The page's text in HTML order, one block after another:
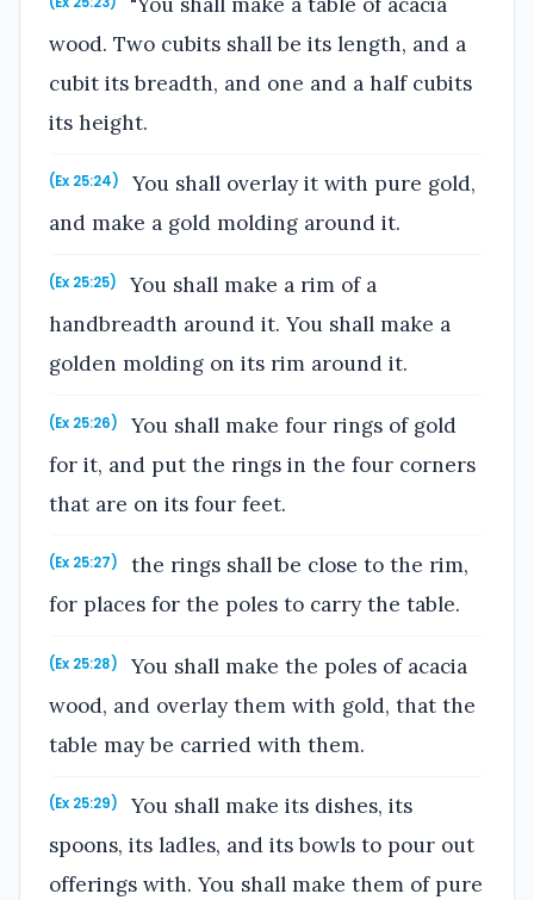
wood. Two cubits shall be its length, and a
cubit its breadth, and one and a half cubits
its height.
(Ex 25:24)
You shall overlay it with pure gold,
and make a gold molding around it.
(Ex 25:25)
You shall make a rim of a
handbreadth around it. You shall make a
golden molding on its rim around it.
(Ex 25:26)
You shall make four rings of gold
for it, and put the rings in the four corners
that are on its four feet.
(Ex 25:27)
the rings shall be close to the rim,
for places for the poles to carry the table.
(Ex 25:28)
You shall make the poles of acacia
wood, and overlay them with gold, that the
table may be carried with them.
(Ex 25:29)
You shall make its dishes, its
spoons, its ladles, and its bowls to pour out
offerings with. You shall make them of pure